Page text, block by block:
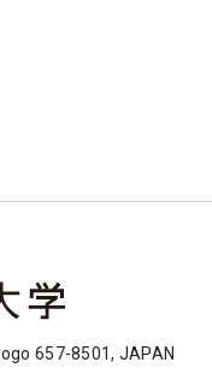
657-8501, JAPAN